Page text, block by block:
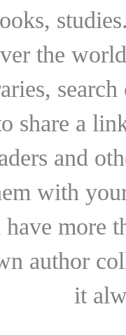
the
share a
and
with
more
author
it